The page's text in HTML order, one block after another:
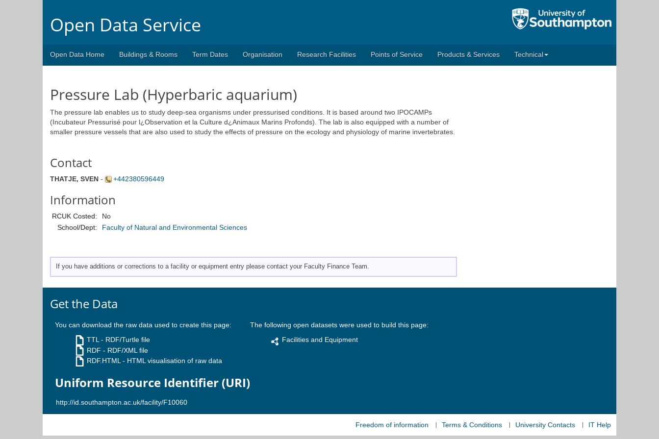
Open Data Service
Open Data Home Buildings & Rooms Term Dates Organisation Research Facilities Points of Service Products & Services Technical
Pressure Lab (Hyperbaric aquarium)
The pressure lab enables us to study deep-sea organisms under pressurised conditions. It is based around two IPOCAMPs
(Incubateur Pressurisé pour l¿Observation et la Culture d¿Animaux Marins Profonds). The lab is also equipped with a number of
smaller pressure vessels that are also used to study the effects of pressure on the ecology and physiology of marine invertebrates.
Contact
THATJE, SVEN - +442380596449
Information
RCUK Costed:
No
School/Dept:
Faculty of Natural and Environmental Sciences
If you have additions or corrections to a facility or equipment entry please contact your Faculty Finance Team.
Get the Data
You can download the raw data used to create this page:
TTL - RDF/Turtle file
RDF - RDF/XML file
RDF.HTML- HTML visualisation of raw data
Uniform Resource Identifier (URI)
The following open datasets were used to build this page:
Facilities and Equipment
Freedom of information Terms & Conditions University Contacts IT Help